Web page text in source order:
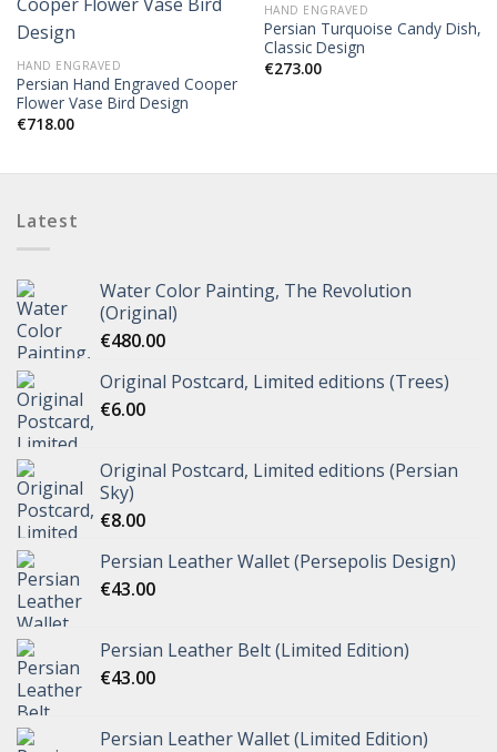
HAND ENGRAVED
Persian Hand Engraved Cooper
Flower Vase Bird Design
€718.00
HAND ENGRAVED
Persian Turquoise Candy Dish,
Classic Design
€273.00
Latest
Water Color Painting, The Revolution
(Original)
€480.00
Original Postcard, Limited editions (Trees)
€6.00
Original Postcard, Limited editions (Persian
Sky)
€8.00
Persian Leather Wallet (Persepolis Design)
€43.00
Persian Leather Belt (Limited Edition)
€43.00
Persian Leather Wallet (Limited Edition)